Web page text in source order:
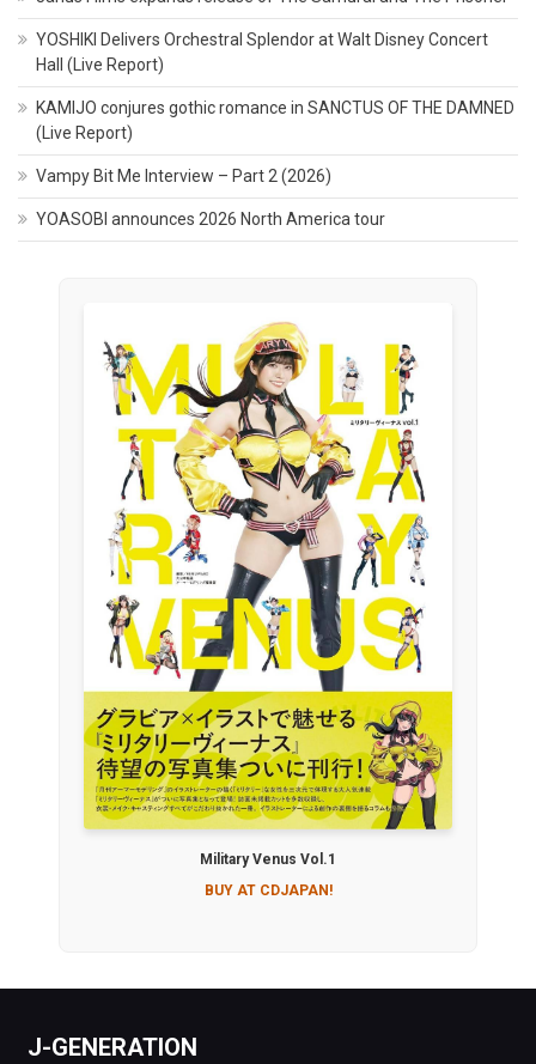
YOSHIKI Delivers Orchestral Splendor at Walt Disney Concert
Hall (Live Report)
KAMIJO conjures gothic romance in SANCTUS OF THE DAMNED
(Live Report)
Vampy Bit Me Interview – Part 2 (2026)
YOASOBI announces 2026 North America tour
Military Venus Vol.1
BUY AT CDJAPAN!
J-GENERATION